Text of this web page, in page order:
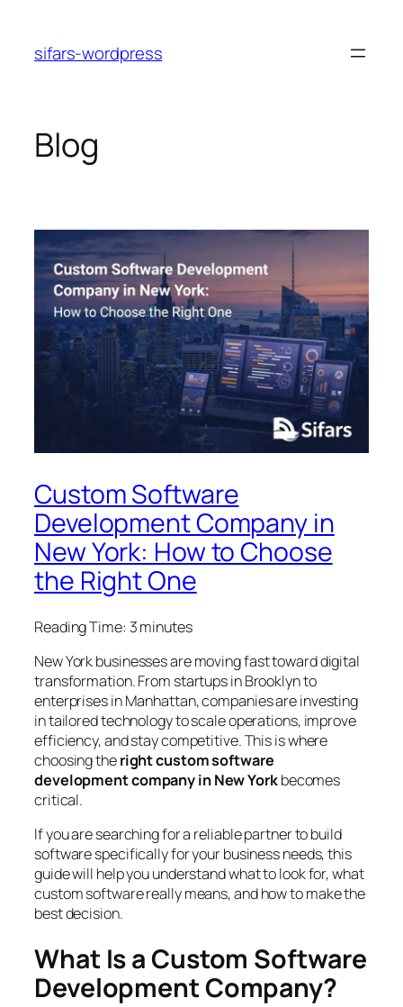
content
sifars-wordpress
Blog
Custom Software
Development Company in
New York: How to Choose
the Right One
Reading Time: 3minutes
New York businesses are moving fast toward digital
transformation. From startups in Brooklyn to
enterprises in Manhattan, companies are investing
in tailored technology to scale operations, improve
efficiency, and stay competitive. This is where
choosing theright custom software
development company in New Yorkbecomes
critical.
If you are searching for a reliable partner to build
software specifically for your business needs, this
guide will help you understand what to look for, what
custom software really means, and how to make the
best decision.
What Is a Custom Software
Development Company?